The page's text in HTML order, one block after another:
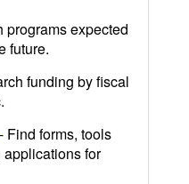
programs expected
future.
funding by fiscal
- Find forms, tools
for